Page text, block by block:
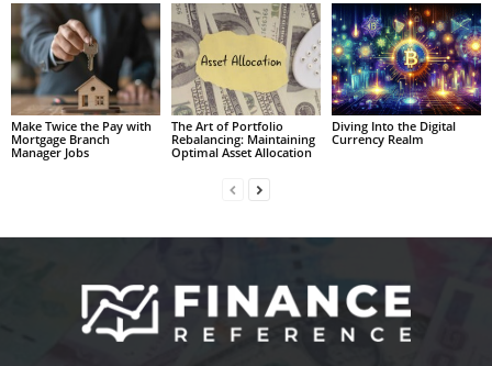
Make Twice the Pay with
Mortgage Branch
Manager Jobs
The Art of Portfolio
Rebalancing: Maintaining
Optimal Asset Allocation
Diving Into the Digital
Currency Realm